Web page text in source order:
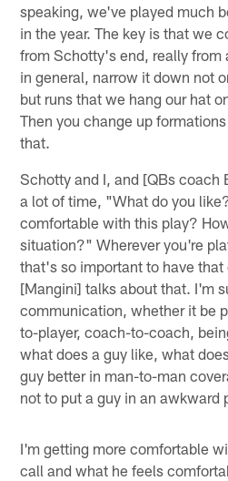
speaking, we've played much
in the year. The key is that we
from Schotty's end, really from
in general, narrow it down not
but runs that we hang our hat
Then you change up
that.
Schotty and I, and [QBs coach
a lot of time, "What do you
comfortable with this play?
situation?" Wherever you're
that's so important to have
[Mangini] talks about that. I'm
communication, whether it be
to-player, coach-to-coach,
what does a guy like, what
guy better in man-to-man
not to put a guy in an awkward
I'm getting more comfortable
call and what he feels